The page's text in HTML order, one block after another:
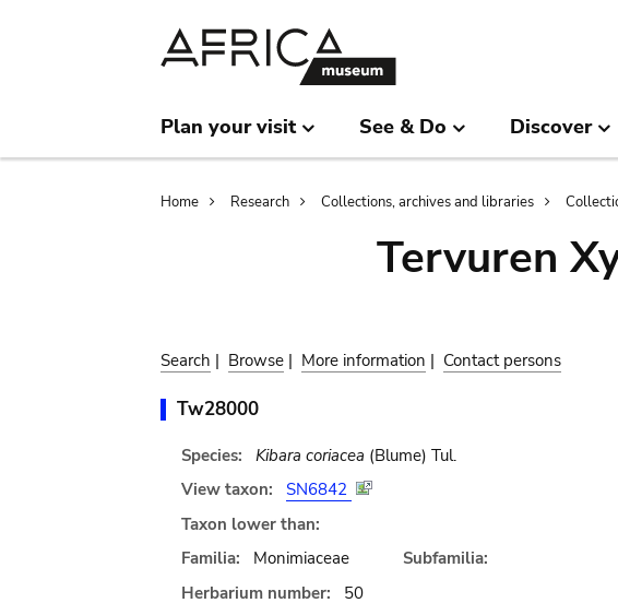
Plan your visit See & Do Discover
Breadcrumb
Home Research Collections, archives and libraries
Tervuren
Search | Browse | More information | Contact persons
Tw28000
Species: Kibara coriacea (Blume) Tul.
View taxon:
SN6842
Taxon lower than:
Familia:
Monimiaceae
Subfamilia:
Herbarium number:
50